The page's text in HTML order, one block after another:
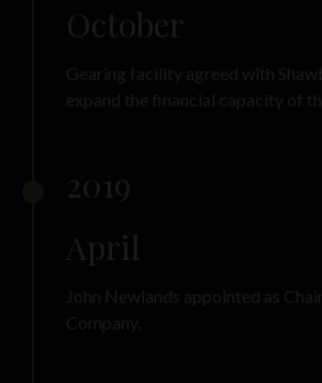
October
Gearing facility agreed with
expand the financial capacity of
2019
April
John Newlands appointed as
Company.